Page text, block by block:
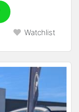
Watchlist